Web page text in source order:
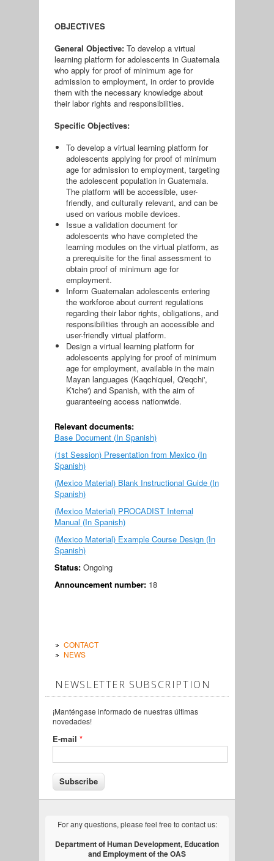
OBJECTIVES
General Objective: To develop a virtual
learning platform for adolescents in Guatemala
who apply for proof of minimum age for
admission to employment, in order to provide
them with the necessary knowledge about
their labor rights and responsibilities.
Specific Objectives:
To develop a virtual learning platform for
adolescents applying for proof of minimum
age for admission to employment, targeting
the adolescent population in Guatemala.
The platform will be accessible, user-
friendly, and culturally relevant, and can be
used on various mobile devices.
Issue a validation document for
adolescents who have completed the
learning modules on the virtual platform, as
a prerequisite for the final assessment to
obtain proof of minimum age for
employment.
Inform Guatemalan adolescents entering
the workforce about current regulations
regarding their labor rights, obligations, and
responsibilities through an accessible and
user-friendly virtual platform.
Design a virtual learning platform for
adolescents applying for proof of minimum
age for employment, available in the main
Mayan languages ​​(Kaqchiquel, Q'eqchi',
K'iche') and Spanish, with the aim of
guaranteeing access nationwide.
Relevant documents:
Base Document (In Spanish)
(1st Session) Presentation from Mexico (In
Spanish)
(Mexico Material) Blank Instructional Guide (In
Spanish)
(Mexico Material) PROCADIST Internal
Manual (In Spanish)
(Mexico Material) Example Course Design (In
Spanish)
Status: Ongoing
Announcement number: 18
CONTACT
NEWS
NEWSLETTER SUBSCRIPTION
¡Manténgase informado de nuestras últimas
novedades!
E-mail *
For any questions, please feel free to contact us:
Department of Human Development, Education
and Employment of the OAS